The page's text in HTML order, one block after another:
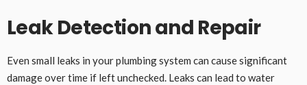
Leak Detection and Repair
Even small leaks in your plumbing system can cause significant
damage over time if left unchecked. Leaks can lead to water